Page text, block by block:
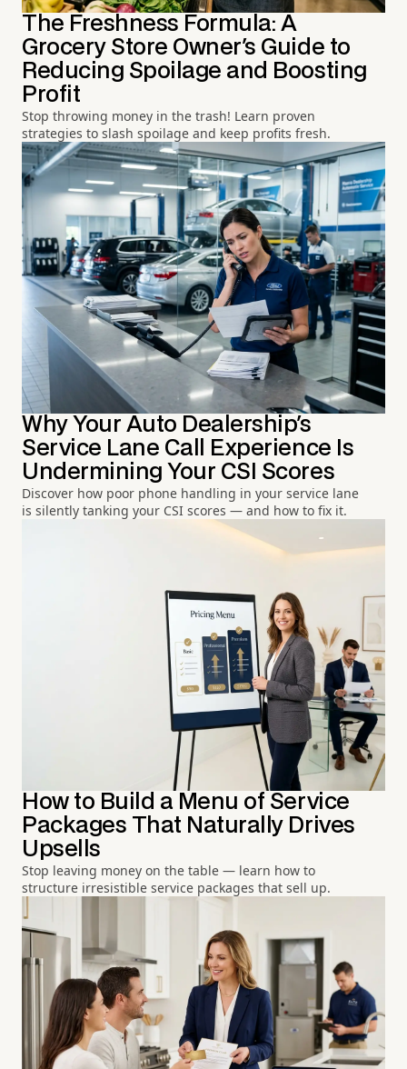
The Freshness Formula: A
Grocery Store Owner's Guide to
Reducing Spoilage and Boosting
Profit
Stop throwing money in the trash! Learn proven
strategies to slash spoilage and keep profits fresh.
Why Your Auto Dealership's
Service Lane Call Experience Is
Undermining Your CSI Scores
Discover how poor phone handling in your service lane
is silently tanking your CSI scores — and how to fix it.
How to Build a Menu of Service
Packages That Naturally Drives
Upsells
Stop leaving money on the table — learn how to
structure irresistible service packages that sell up.